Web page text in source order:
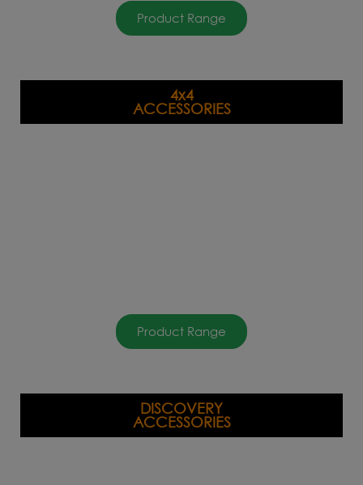
Product Range
4x4
ACCESSORIES
Product Range
DISCOVERY
ACCESSORIES